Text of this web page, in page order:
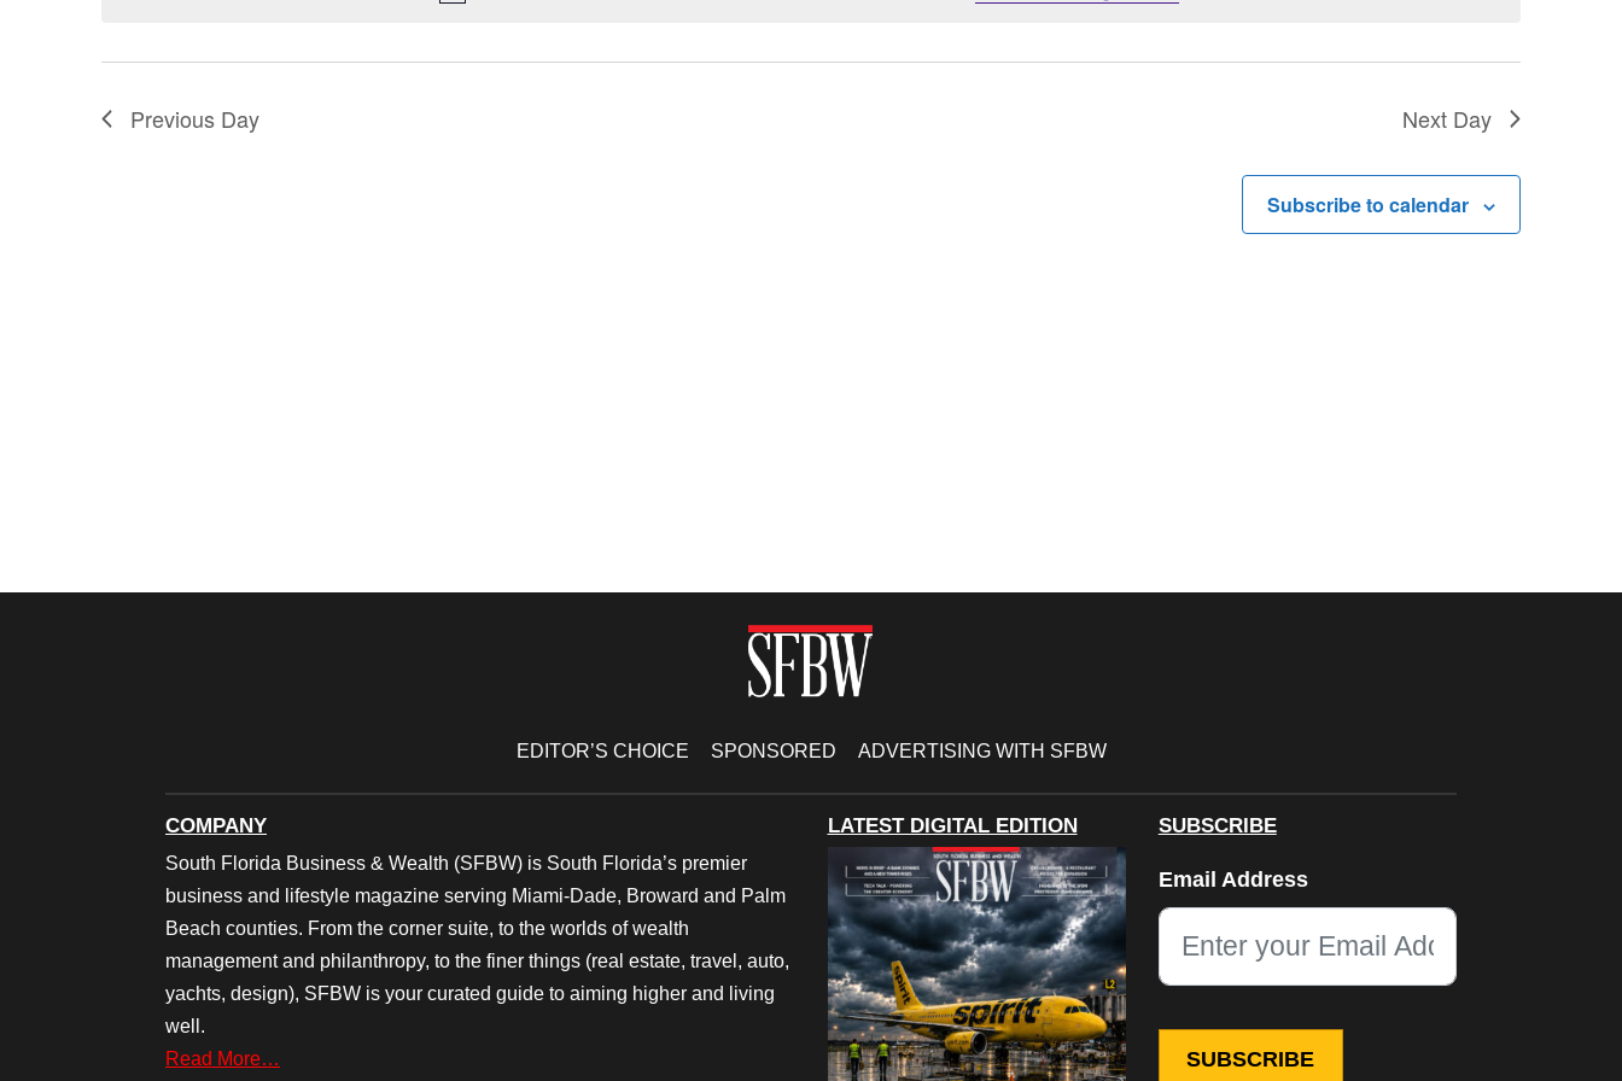
Previous Day Next Day
Subscribe to calendar
EDITOR’S CHOICE SPONSORED ADVERTISING WITH SFBW
COMPANY
South Florida Business & Wealth (SFBW) is South Florida’s premier
business and lifestyle magazine serving Miami-Dade, Broward and Palm
Beach counties. From the corner suite, to the worlds of wealth
management and philanthropy, to the finer things (real estate, travel, auto,
yachts, design), SFBW is your curated guide to aiming higher and living
well.
Read More…
LATEST DIGITAL EDITION SUBSCRIBE
This field is for validation purposes and should be left
Email Address